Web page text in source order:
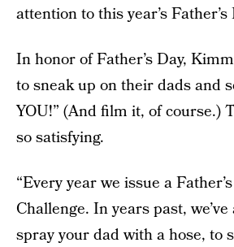
attention to this year’s
In honor of Father’s Day,
to sneak up on their dads and
YOU!” (And film it, of course.)
so satisfying.
“Every year we issue a
Challenge. In years past,
spray your dad with a hose, to